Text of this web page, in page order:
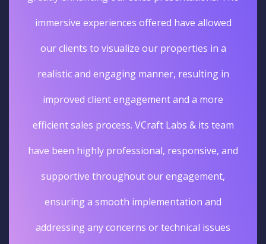
immersive experiences offered have allowed
our clients to visualize our properties in a
realistic and engaging manner, resulting in
improved client engagement and a more
efficient sales process. VCraft Labs & its team
have been highly professional, responsive, and
supportive throughout our engagement,
ensuring a smooth implementation and
addressing any concerns or technical issues